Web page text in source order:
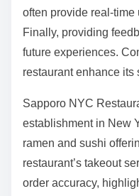
often provide real-time
Finally, providing
future experiences.
restaurant enhance its
Sapporo NYC
establishment in New
ramen and sushi
restaurant’s takeout
order accuracy,